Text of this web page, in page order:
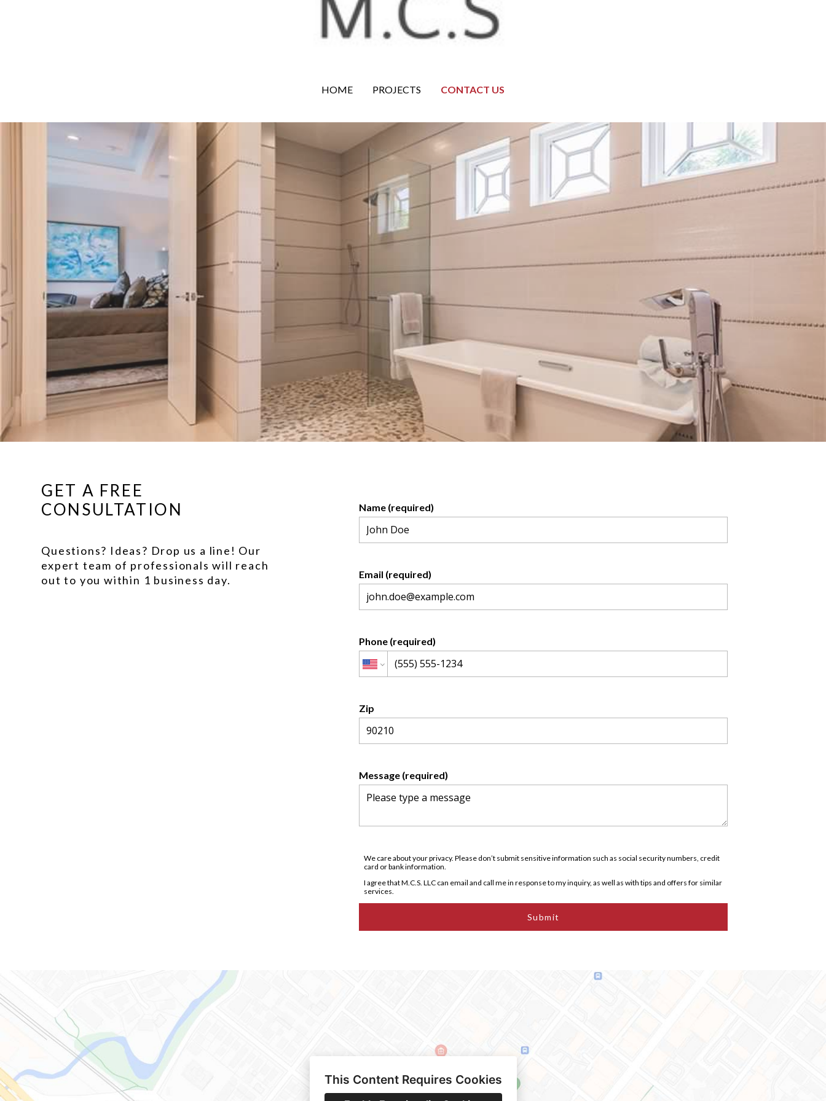
HOME PROJECTS CONTACT US
GET A FREE
CONSULTATION
Questions? Ideas? Drop us a line! Our
expert team of professionals will reach
out to you within 1 business day.
Name (required)
Email (required)
Phone (required)
Zip
Message (required)
We care about your privacy. Please don’t submit sensitive information such as social security numbers, credit
card or bank information.
I agree that M.C.S. LLC can email and call me in response to my inquiry, as well as with tips and offers for similar
services.
Submit
This Content Requires Cookies